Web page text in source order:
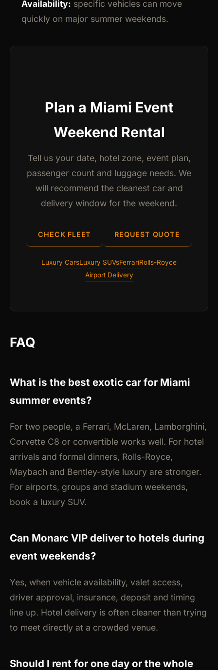
Availability: specific vehicles can move
quickly on major summer weekends.
Plan a Miami Event
Weekend Rental
Tell us your date, hotel zone, event plan,
passenger count and luggage needs. We
will recommend the cleanest car and
delivery window for the weekend.
CHECK FLEET REQUEST QUOTE
Luxury CarsLuxury SUVsFerrariRolls-Royce
Airport Delivery
FAQ
What is the best exotic car for Miami
summer events?
For two people, a Ferrari, McLaren, Lamborghini,
Corvette C8 or convertible works well. For hotel
arrivals and formal dinners, Rolls-Royce,
Maybach and Bentley-style luxury are stronger.
For airports, groups and stadium weekends,
book a luxury SUV.
Can Monarc VIP deliver to hotels during
event weekends?
Yes, when vehicle availability, valet access,
driver approval, insurance, deposit and timing
line up. Hotel delivery is often cleaner than trying
to meet directly at a crowded venue.
Should I rent for one day or the whole